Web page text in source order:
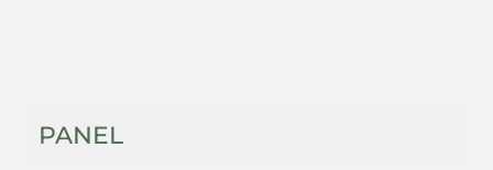
PANEL